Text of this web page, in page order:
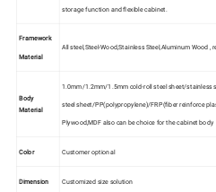
storage function and flexible cabinet.
Framework
Material
All steel,Steel-Wood,Stainless Steel,Aluminum Wood ,
Body
Material
1.0mm/1.2mm/1.5mm cold-roll steel sheet/stainless
steel sheet/PP(polypropylene)/FRP(fiber reinforce
Plywood,MDF also can be choice for the cabinet body
Color Customer optional
Dimension Customized size solution